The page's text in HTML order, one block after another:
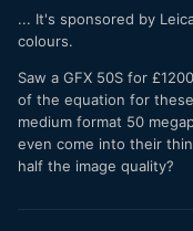
... It's sponsored by
colours.
Saw a GFX 50S for
of the equation for
medium format 50
even come into their
half the image quality?